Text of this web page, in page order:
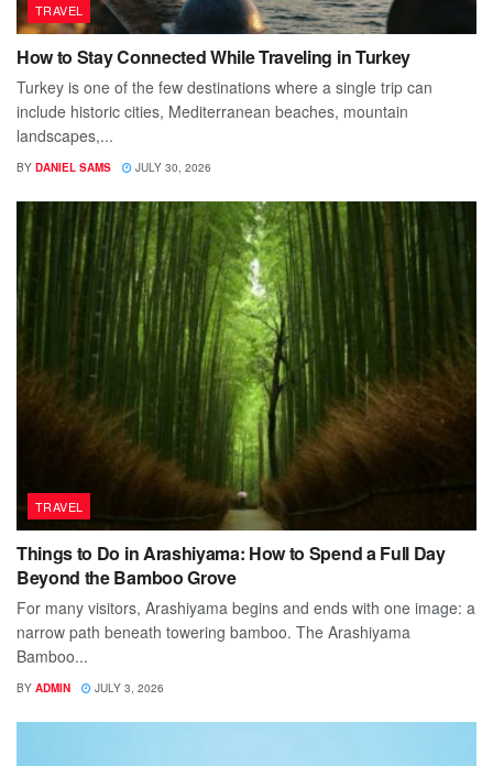
TRAVEL
How to Stay Connected While Traveling in Turkey
Turkey is one of the few destinations where a single trip can
include historic cities, Mediterranean beaches, mountain
landscapes,...
BY DANIEL SAMS JULY 30, 2026
TRAVEL
Things to Do in Arashiyama: How to Spend a Full Day
Beyond the Bamboo Grove
For many visitors, Arashiyama begins and ends with one image: a
narrow path beneath towering bamboo. The Arashiyama
Bamboo...
BY ADMIN JULY 3, 2026